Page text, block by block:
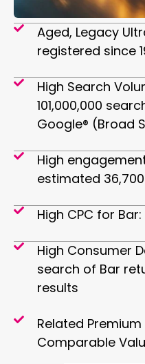
Aged, Legacy
registered since
High Search
101,000,000
Google® (Broad
High
estimated
High CPC for
High Consumer
search of Bar
results
Related Premium
Comparable